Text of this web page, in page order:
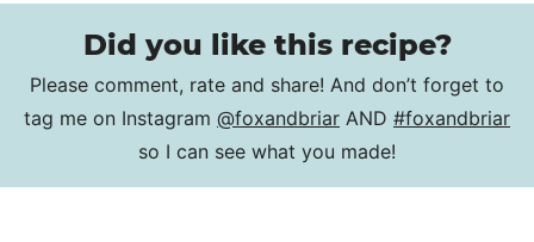
Did you like this recipe?
Please comment, rate and share! And don’t forget to
tag me on Instagram @foxandbriar AND #foxandbriar
so I can see what you made!